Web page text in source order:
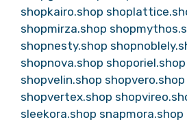
shopkairo.shop
shopmirza.shop
shopnesty.shop
shopnova.shop shoporiel.shop
shopvelin.shop shopvero.shop
shopvertex.shop
sleekora.shop snapmora.shop